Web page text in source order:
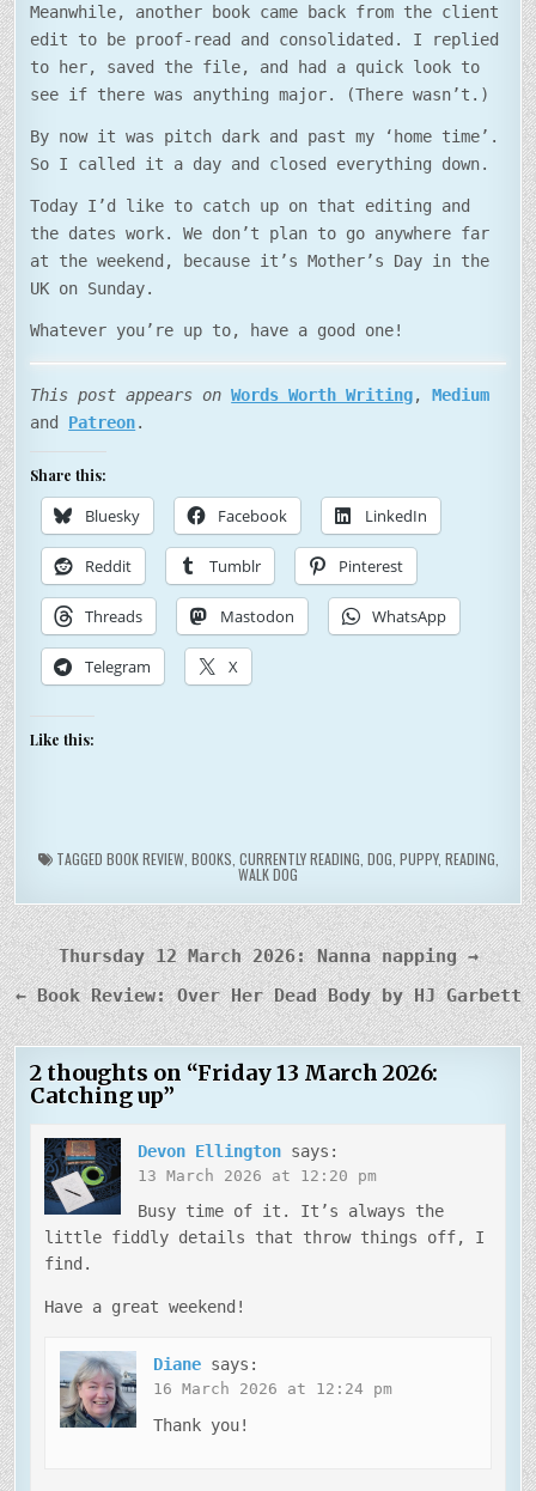
Meanwhile, another book came back from the client
edit to be proof-read and consolidated. I replied
to her, saved the file, and had a quick look to
see if there was anything major. (There wasn’t.)
By now it was pitch dark and past my ‘home time’.
So I called it a day and closed everything down.
Today I’d like to catch up on that editing and
the dates work. We don’t plan to go anywhere far
at the weekend, because it’s Mother’s Day in the
UK on Sunday.
Whatever you’re up to, have a good one!
This post appears onWords Worth Writing,Medium
and Patreon.
Share this:
Bluesky Facebook LinkedIn
Reddit Tumblr Pinterest
Threads Mastodon WhatsApp
Telegram X
Like this:
TAGGED BOOK REVIEW, BOOKS CURRENTLY READING DOG PUPPY, READING
WALK DOG
Post
navigation
Thursday 12 March 2026: Nanna napping →
← Book Review: Over Her Dead Body by HJ Garbett
2 thoughts on “Friday 13 March 2026:
Catching up”
Devon Ellington says:
13 March 2026 at 12:20 pm
Busy time of it. It’s always the
little fiddly details that throw things off, I
find.
Have a great weekend!
Diane says:
16 March 2026 at 12:24 pm
Thank you!